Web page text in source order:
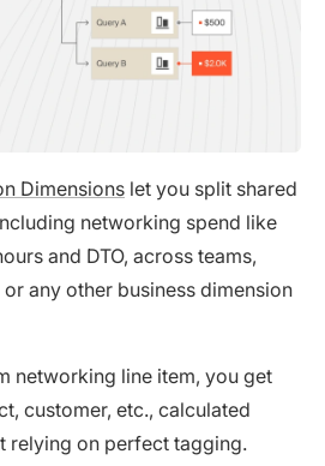
Dimensions let you split shared
networking spend like
and DTO, across teams,
any other business dimension
networking line item, you get
customer, etc., calculated
relying on perfect tagging.